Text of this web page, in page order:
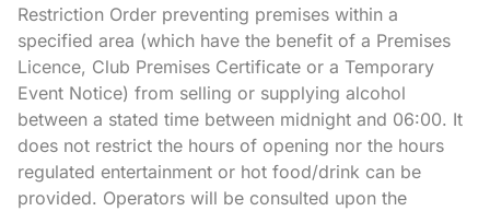
Restriction Order preventing premises within a
specified area (which have the benefit of a Premises
Licence, Club Premises Certificate or a Temporary
Event Notice) from selling or supplying alcohol
between a stated time between midnight and 06:00. It
does not restrict the hours of opening nor the hours
regulated entertainment or hot food/drink can be
provided. Operators will be consulted upon the